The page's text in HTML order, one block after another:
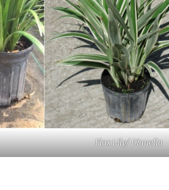
Flax Lily/ Dianella